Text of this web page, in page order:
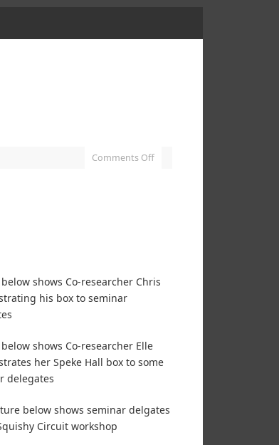
Comments Off
shows Co-researcher Chris
his box to seminar
shows Co-researcher Elle
her Speke Hall box to some
delegates
below shows seminar delgates
Circuit workshop